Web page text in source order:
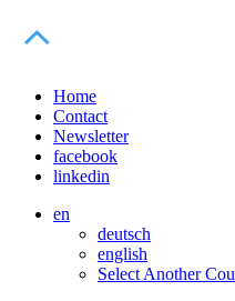
Home
Contact
Newsletter
facebook
linkedin
en
deutsch
english
Select Another